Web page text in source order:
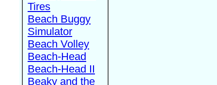
Tires
Beach Buggy
Simulator
Beach Volley
Beach-Head
Beach-Head II
Beaky and the